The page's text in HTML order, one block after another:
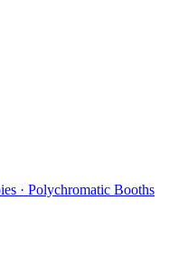
· Polychromatic Booths